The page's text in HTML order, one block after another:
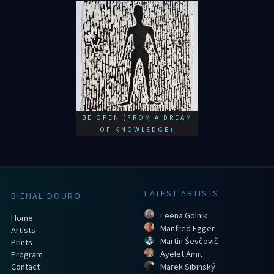
BE OPEN (FROM A DREAM
OF KNOWLEDGE)
BIENAL DOURO
Home
Artists
Prints
Program
Contact
LATEST ARTISTS
Leena Golnik
Manfred Egger
Martin Ševčovič
Ayelet Amit
Marek Sibinský